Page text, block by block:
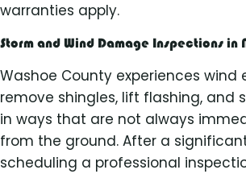
warranties apply.
Storm and Wind Damage Inspections in
Washoe County experiences
remove shingles, lift flashing, and
in ways that are not always
from the ground. After a
scheduling a professional